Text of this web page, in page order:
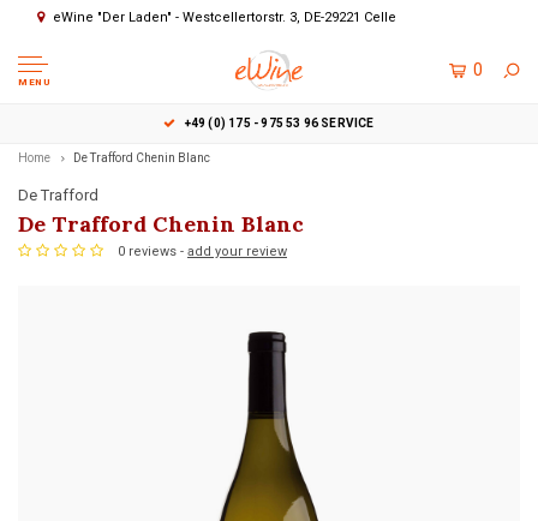
eWine "Der Laden" - Westcellertorstr. 3, DE-29221 Celle
MENU
0
+49 (0) 175 - 975 53 96 SERVICE
Home De Trafford Chenin Blanc
De Trafford
De Trafford Chenin Blanc
0 reviews - add your review